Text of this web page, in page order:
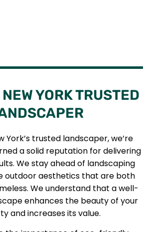
YORK TRUSTED
York’s trusted landscaper, we’re
a solid reputation for delivering
We stay ahead of landscaping
outdoor aesthetics that are both
We understand that a well-
enhances the beauty of your
and increases its value.